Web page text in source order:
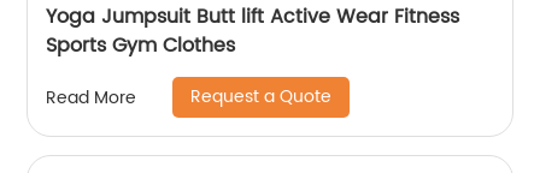
Yoga Jumpsuit Butt lift Active Wear Fitness
Sports Gym Clothes
Read More Request a Quote